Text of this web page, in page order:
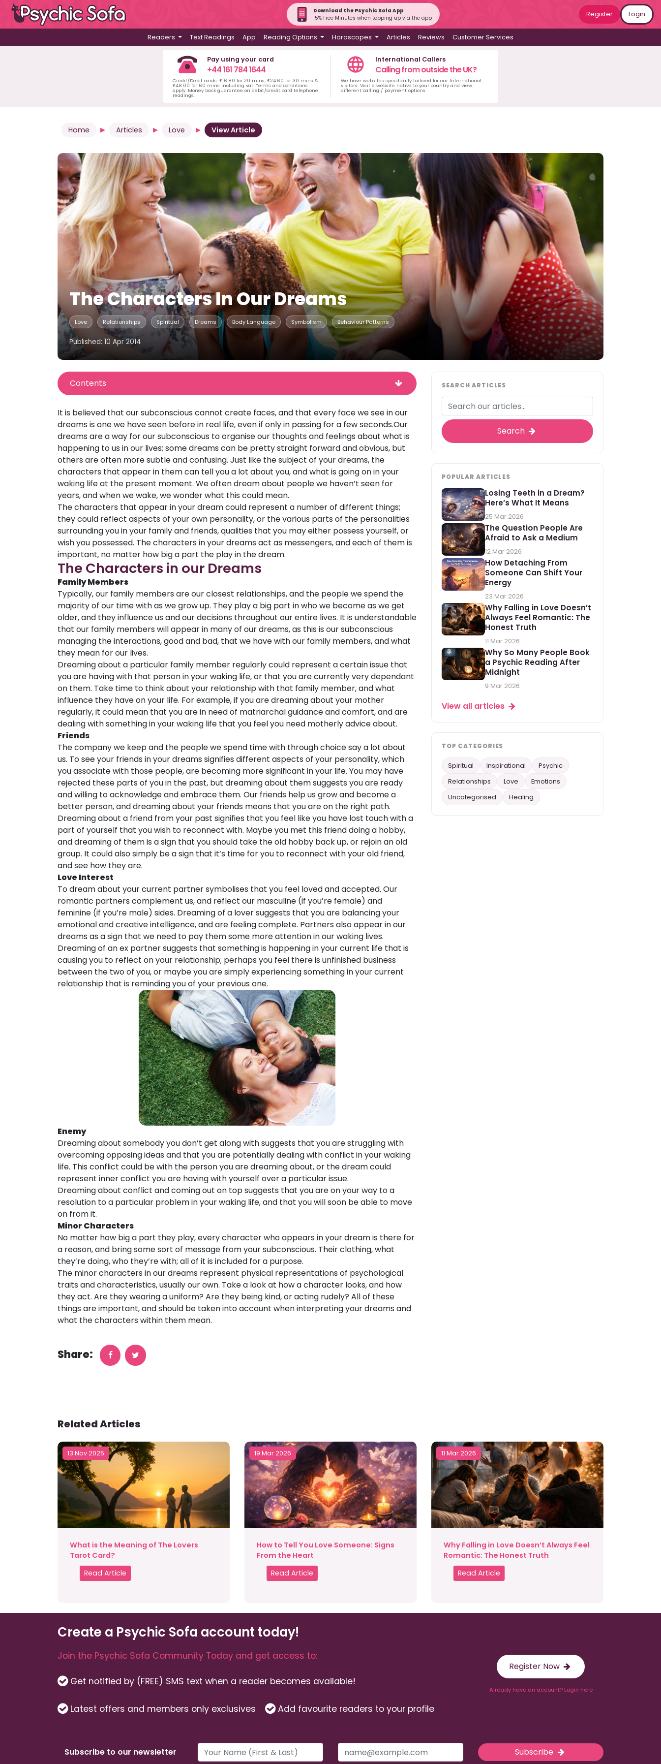
Download the Psychic Sofa App
15% Free Minutes when topping up via the app
Register Login
Readers Text Readings App Reading Options Horoscopes Articles Reviews Customer Services
Pay using your card
+44 161 784 1644
Credit/Debit cards: £16.80 for 20 mins, £24.60 for 30 mins &
£48.00 for 60 mins including vat. Terms and conditions
apply. Money back guarantee on debit/credit card telephone
readings.
International Callers
Calling from outside the UK?
We have websites specifically tailored for our International
visitors. Visit a website native to your country and view
different calling / payment options
Home Articles Love View Article
The Characters In Our Dreams
Love Relationships Spiritual Dreams Body Language Symbolism Behaviour Patterns
Published: 10 Apr 2014
Contents
It is believed that our subconscious cannot create faces, and that every face we see in our
dreams is one we have seen before in real life, even if only in passing for a few seconds.Our
dreams are a way for our subconscious to organise our thoughts and feelings about what is
happening to us in our lives; some dreams can be pretty straight forward and obvious, but
others are often more subtle and confusing. Just like the subject of your dreams, the
characters that appear in them can tell you a lot about you, and what is going on in your
waking life at the present moment. We often dream about people we haven’t seen for
years, and when we wake, we wonder what this could mean.
The characters that appear in your dream could represent a number of different things;
they could reflect aspects of your own personality, or the various parts of the personalities
surrounding you in your family and friends, qualities that you may either possess yourself, or
wish you possessed. The characters in your dreams act as messengers, and each of them is
important, no matter how big a part the play in the dream.
The Characters in our Dreams
Family Members
Typically, our family members are our closest relationships, and the people we spend the
majority of our time with as we grow up. They play a big part in who we become as we get
older, and they influence us and our decisions throughout our entire lives. It is understandable
that our family members will appear in many of our dreams, as this is our subconscious
managing the interactions, good and bad, that we have with our family members, and what
they mean for our lives.
Dreaming about a particular family member regularly could represent a certain issue that
you are having with that person in your waking life, or that you are currently very dependant
on them. Take time to think about your relationship with that family member, and what
influence they have on your life. For example, if you are dreaming about your mother
regularly, it could mean that you are in need of matriarchal guidance and comfort, and are
dealing with something in your waking life that you feel you need motherly advice about.
Friends
The company we keep and the people we spend time with through choice say a lot about
us. To see your friends in your dreams signifies different aspects of your personality, which
you associate with those people, are becoming more significant in your life. You may have
rejected these parts of you in the past, but dreaming about them suggests you are ready
and willing to acknowledge and embrace them. Our friends help us grow and become a
better person, and dreaming about your friends means that you are on the right path.
Dreaming about a friend from your past signifies that you feel like you have lost touch with a
part of yourself that you wish to reconnect with. Maybe you met this friend doing a hobby,
and dreaming of them is a sign that you should take the old hobby back up, or rejoin an old
group. It could also simply be a sign that it’s time for you to reconnect with your old friend,
and see how they are.
Love Interest
To dream about your current partner symbolises that you feel loved and accepted. Our
romantic partners complement us, and reflect our masculine (if you’re female) and
feminine (if you’re male) sides. Dreaming of a lover suggests that you are balancing your
emotional and creative intelligence, and are feeling complete. Partners also appear in our
dreams as a sign that we need to pay them some more attention in our waking lives.
Dreaming of an ex partner suggests that something is happening in your current life that is
causing you to reflect on your relationship; perhaps you feel there is unfinished business
between the two of you, or maybe you are simply experiencing something in your current
relationship that is reminding you of your previous one.
Enemy
Dreaming about somebody you don’t get along with suggests that you are struggling with
overcoming opposing ideas and that you are potentially dealing with conflict in your waking
life. This conflict could be with the person you are dreaming about, or the dream could
represent inner conflict you are having with yourself over a particular issue.
Dreaming about conflict and coming out on top suggests that you are on your way to a
resolution to a particular problem in your waking life, and that you will soon be able to move
on from it.
Minor Characters
No matter how big a part they play, every character who appears in your dream is there for
a reason, and bring some sort of message from your subconscious. Their clothing, what
they’re doing, who they’re with; all of it is included for a purpose.
The minor characters in our dreams represent physical representations of psychological
traits and characteristics, usually our own. Take a look at how a character looks, and how
they act. Are they wearing a uniform? Are they being kind, or acting rudely? All of these
things are important, and should be taken into account when interpreting your dreams and
what the characters within them mean.
Share:
SEARCH ARTICLES
Search
POPULAR ARTICLES
Losing Teeth in a Dream?
Here’s What It Means
25 Mar 2026
The Question People Are
Afraid to Ask a Medium
12 Mar 2026
How Detaching From
Someone Can Shift Your
Energy
23 Mar 2026
Why Falling in Love Doesn’t
Always Feel Romantic: The
Honest Truth
11 Mar 2026
Why So Many People Book
a Psychic Reading After
Midnight
9 Mar 2026
View all articles
TOP CATEGORIES
Spiritual Inspirational
Psychic
Relationships
Love
Emotions
Uncategorised
Healing
Related Articles
13 Nov 2025
What is the Meaning of The Lovers
Tarot Card?
Read Article
19 Mar 2026
How to Tell You Love Someone: Signs
From the Heart
Read Article
11 Mar 2026
Why Falling in Love Doesn’t Always Feel
Romantic: The Honest Truth
Read Article
Create a Psychic Sofa account today!
Join the Psychic Sofa Community Today and get access to:
Get notified by (FREE) SMS text when a reader becomes available!
Latest offers and members only exclusives Add favourite readers to your profile
Register Now
Already have an account? Login here
Subscribe to our newsletter Subscribe